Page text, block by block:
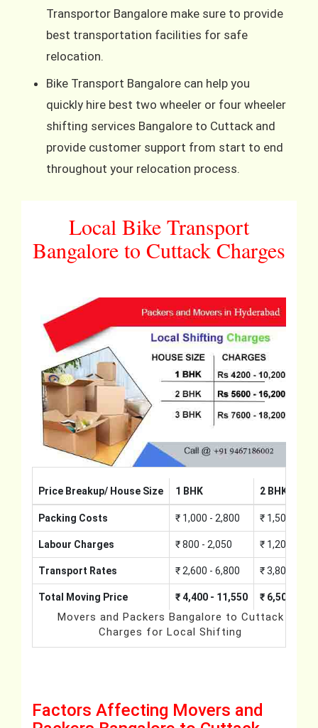
Transportor Bangalore make sure to provide
best transportation facilities for safe
relocation.
Bike Transport Bangalore can help you
quickly hire best two wheeler or four wheeler
shifting services Bangalore to Cuttack and
provide customer support from start to end
throughout your relocation process.
Local Bike Transport
Bangalore to Cuttack Charges
Price Breakup/ House Size 1 BHK 2 BHK
Packing Costs ₹ 1,000 - 2,800 ₹ 1,500 -
Labour Charges ₹ 800 - 2,050 ₹ 1,200 -
Transport Rates ₹ 2,600 - 6,800 ₹ 3,800 -
Total Moving Price ₹ 4,400 - 11,550 ₹ 6,500 -
Movers and Packers Bangalore to Cuttack
Charges for Local Shifting
Factors Affecting Movers and